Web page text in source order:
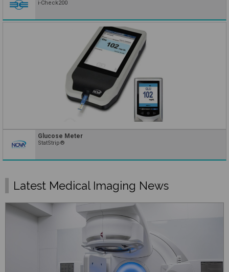
i-Check200
Glucose Meter
StatStrip®
Latest Medical Imaging News